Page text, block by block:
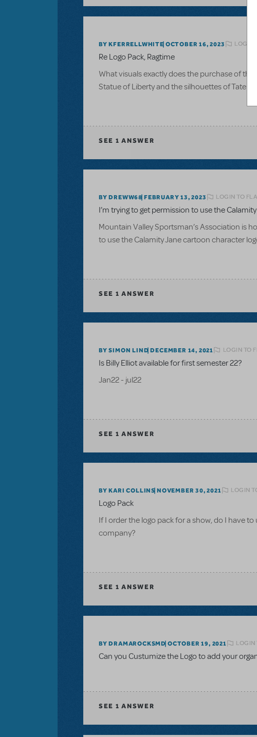
BY KFERRELLWHITE OCTOBER 16, 2023 LOGIN
Re Logo Pack, Ragtime
What visuals exactly does the purchase of
Statue of Liberty and the silhouettes of Tateh,
SEE 1 ANSWER
BY DREWW68 FEBRUARY 13, 2023 LOGIN TO
I’m trying to get permission to use the
Mountain Valley Sportsman’s Association is
to use the Calamity Jane cartoon character
SEE 1 ANSWER
BY SIMON LIND DECEMBER 14, 2021 LOGIN TO
Is Billy Elliot available for first semester 22?
Jan22 - jul22
SEE 1 ANSWER
BY KARI COLLINS NOVEMBER 30, 2021 LOGIN
Logo Pack
If I order the logo pack for a show, do I have
company?
SEE 1 ANSWER
BY DRAMAROCKSMD OCTOBER 19, 2021 LOGIN
Can you Custumize the Logo to add your
SEE 1 ANSWER